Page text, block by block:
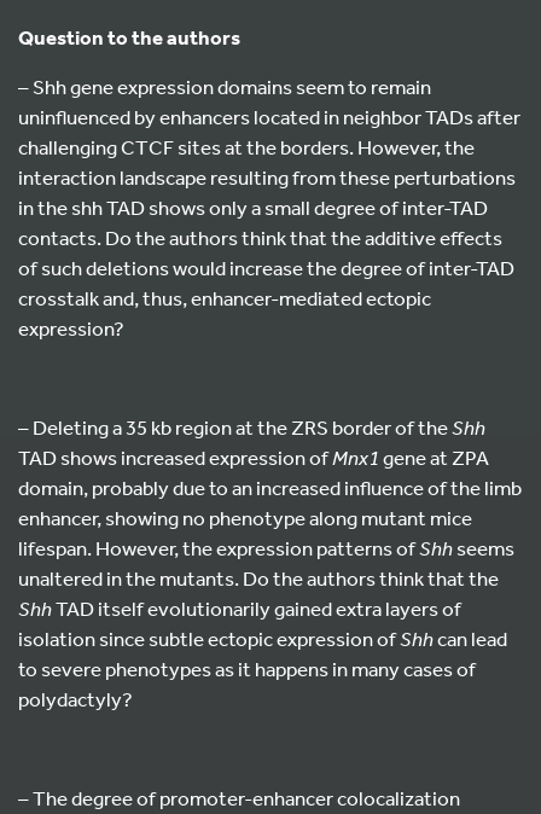
Question to the authors
– Shh gene expression domains seem to remain
uninfluenced by enhancers located in neighbor TADs after
challenging CTCF sites at the borders. However, the
interaction landscape resulting from these perturbations
in the shh TAD shows only a small degree of inter-TAD
contacts. Do the authors think that the additive effects
of such deletions would increase the degree of inter-TAD
crosstalk and, thus, enhancer-mediated ectopic
expression?
– Deleting a 35 kb region at the ZRS border of theShh
TAD shows increased expression ofMnx1gene at ZPA
domain, probably due to an increased influence of the limb
enhancer, showing no phenotype along mutant mice
lifespan. However, the expression patterns ofShhseems
unaltered in the mutants. Do the authors think that the
ShhTAD itself evolutionarily gained extra layers of
isolation since subtle ectopic expression ofShhcan lead
to severe phenotypes as it happens in many cases of
polydactyly?
– The degree of promoter-enhancer colocalization